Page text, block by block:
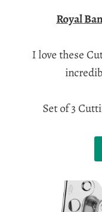
Royal
I love these
Set of 3